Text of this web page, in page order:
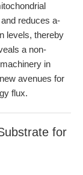
reduces a-
levels, thereby
a non-
in
avenues for
flux.
for